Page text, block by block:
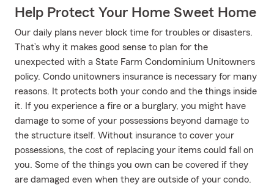
Help Protect Your Home Sweet Home
Our daily plans never block time for troubles or disasters.
That’s why it makes good sense to plan for the
unexpected with a State Farm Condominium Unitowners
policy. Condo unitowners insurance is necessary for many
reasons. It protects both your condo and the things inside
it. If you experience a fire or a burglary, you might have
damage to some of your possessions beyond damage to
the structure itself. Without insurance to cover your
possessions, the cost of replacing your items could fall on
you. Some of the things you own can be covered if they
are damaged even when they are outside of your condo.